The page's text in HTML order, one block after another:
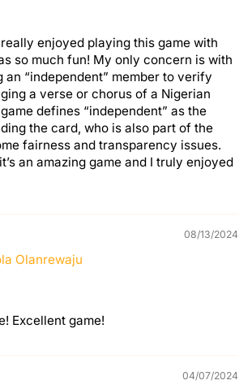
really enjoyed playing this game with
so much fun! My only concern is with
an “independent” member to verify
a verse or chorus of a Nigerian
defines “independent” as the
the card, who is also part of the
fairness and transparency issues.
an amazing game and I truly enjoyed
08/13/2024
Olanrewaju
Excellent game!
04/07/2024